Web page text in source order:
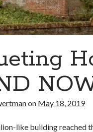
on May 18, 2019
like building reached